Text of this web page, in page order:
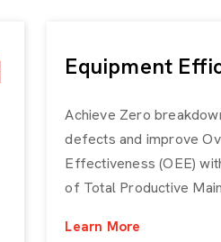
Equipment
Achieve Zero
defects and improve
Effectiveness (OEE)
of Total Productive
Learn More